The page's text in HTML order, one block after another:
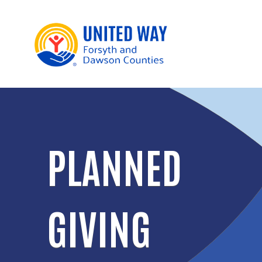
PLANNED
GIVING